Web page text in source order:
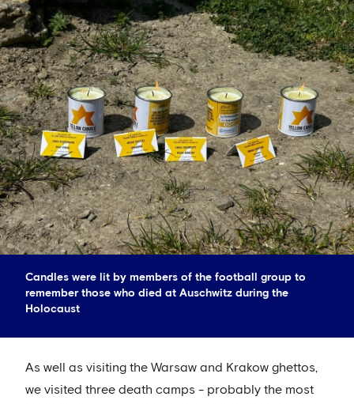
Candles were lit by members of the football group to
remember those who died at Auschwitz during the
Holocaust
As well as visiting the Warsaw and Krakow ghettos,
we visited three death camps - probably the most